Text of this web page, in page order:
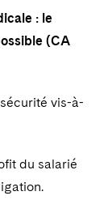
: le
(CA
vis-à-
du salarié